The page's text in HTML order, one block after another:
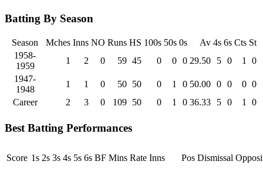
Batting By Season
Season Mches Inns NO Runs HS 100s 50s 0s Av 4s 6s Cts St
1958-
1959
1 2 0 59 45 0 0 0 29.50 5 0 1 0
1947-
1948
1 1 0 50 50 0 1 0 50.00 0 0 0 0
Career
2 3 0 109 50 0 1 0 36.33 5 0 1 0
Best Batting Performances
Score 1s 2s 3s 4s 5s 6s BF Mins Rate Inns Pos Dismissal